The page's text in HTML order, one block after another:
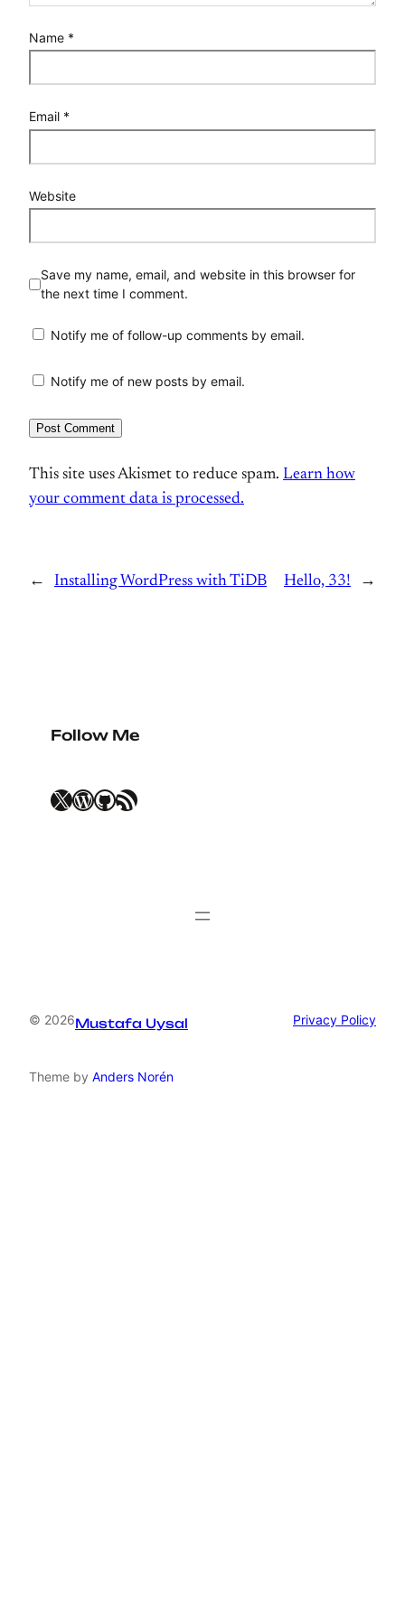
Name *
Email *
Website
Save my name, email, and website in this browser for
the next time I comment.
Notify me of follow-up comments by email.
Notify me of new posts by email.
This site uses Akismet to reduce spam. Learn how
your comment data is processed.
← Installing WordPress with TiDB Hello, 33! →
Follow Me
X WordPress GitHub RSS Feed
© 2026Mustafa Uysal Privacy Policy
Theme by Anders Norén